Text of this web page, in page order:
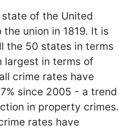
of the United
union in 1819. It is
the 50 states in terms
largest in terms of
crime rates have
since 2005 - a trend
in property crimes.
rates have